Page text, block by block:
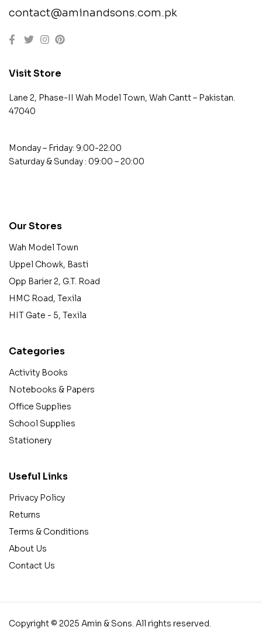
contact@aminandsons.com.pk
Visit Store
Lane 2, Phase-II Wah Model Town, Wah Cantt – Pakistan.
47040
Monday – Friday: 9:00-22:00
Saturday & Sunday : 09:00 – 20:00
Our Stores
Wah Model Town
Uppel Chowk, Basti
Opp Barier 2, G.T. Road
HMC Road, Texila
HIT Gate - 5, Texila
Categories
Activity Books
Notebooks & Papers
Office Supplies
School Supplies
Stationery
Useful Links
Privacy Policy
Returns
Terms & Conditions
About Us
Contact Us
Copyright © 2025 Amin & Sons. All rights reserved.